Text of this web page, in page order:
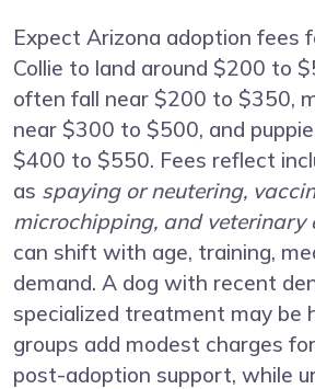
Expect Arizona adoption fees
Collie to land around $200 to
often fall near $200 to $350,
near $300 to $500, and
$400 to $550. Fees reflect
as spaying or neutering,
microchipping, and veterinary
can shift with age, training,
demand. A dog with recent
specialized treatment may be
groups add modest charges
post-adoption support, while